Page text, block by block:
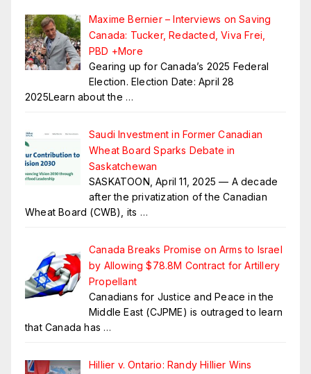
Maxime Bernier – Interviews on Saving
Canada: Tucker, Redacted, Viva Frei,
PBD +More
Gearing up for Canada’s 2025 Federal
Election. Election Date: April 28
2025Learn about the …
Saudi Investment in Former Canadian
Wheat Board Sparks Debate in
Saskatchewan
SASKATOON, April 11, 2025 — A decade
after the privatization of the Canadian
Wheat Board (CWB), its …
Canada Breaks Promise on Arms to Israel
by Allowing $78.8M Contract for Artillery
Propellant
Canadians for Justice and Peace in the
Middle East (CJPME) is outraged to learn
that Canada has …
Hillier v. Ontario: Randy Hillier Wins